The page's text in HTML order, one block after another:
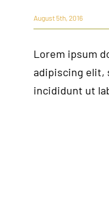
August 5th, 2016
Lorem ipsum
adipiscing elit,
incididunt ut